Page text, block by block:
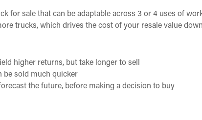
for sale that can be adaptable across 3 or 4 uses of
trucks, which drives the cost of your resale value
higher returns, but take longer to sell
be sold much quicker
the future, before making a decision to buy